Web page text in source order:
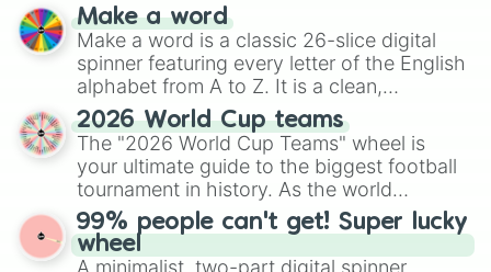
Make a word
Make a word is a classic 26-slice digital
spinner featuring every letter of the English
alphabet from A to Z. It is a clean,
straightforward tool designed for literacy
exercises, creative brainstorming, and
randomized word games. Idea for use:
Give your next game night a twist by using
the wheel to pick a random starting letter
for Scattergories, or spin it multiple times
to create an acronym that players must
2026 World Cup teams
The "2026 World Cup Teams" wheel is
your ultimate guide to the biggest football
tournament in history. As the world
prepares for the 2026 expansion, this
wheel features all 48 nations that have
secured their spots in the United States,
99% people can't get! Super lucky
wheel
A minimalist, two-part digital spinner